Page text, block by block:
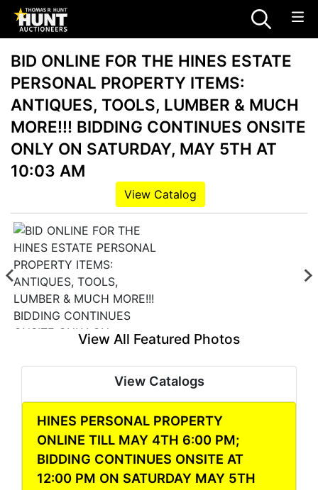
BID ONLINE FOR THE HINES ESTATE
PERSONAL PROPERTY ITEMS:
ANTIQUES, TOOLS, LUMBER & MUCH
MORE!!! BIDDING CONTINUES ONSITE
ONLY ON SATURDAY, MAY 5TH AT
10:03 AM
View Catalog
View All Featured Photos
View Catalogs
HINES PERSONAL PROPERTY
ONLINE TILL MAY 4TH 6:00 PM;
BIDDING CONTINUES ONSITE AT
12:00 PM ON SATURDAY MAY 5TH